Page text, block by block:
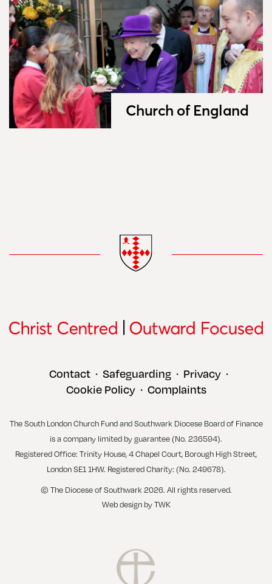
Church of England
Contact • Safeguarding • Privacy •
Cookie Policy • Complaints
The South London Church Fund and Southwark Diocese Board of Finance
is a company limited by guarantee (No. 236594).
Registered Office: Trinity House, 4 Chapel Court, Borough High Street,
London SE1 1HW. Registered Charity: (No. 249678).
© The Diocese of Southwark 2026. All rights reserved.
Web design byTWK